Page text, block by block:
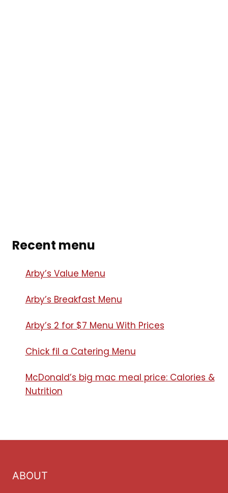
Recent menu
Arby’s Value Menu
Arby’s Breakfast Menu​
Arby’s 2 for $7 Menu With Prices
Chick fil a Catering Menu​
McDonald’s big mac meal price: Calories &
Nutrition
ABOUT